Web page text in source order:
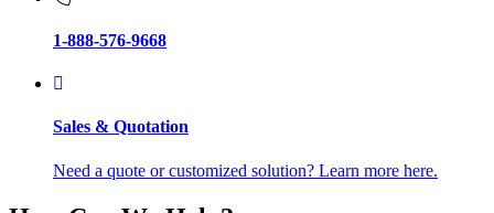
1-888-576-9668
Sales & Quotation
Need a quote or customized solution? Learn more here.